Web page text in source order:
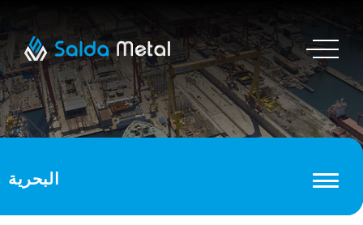
البحرية